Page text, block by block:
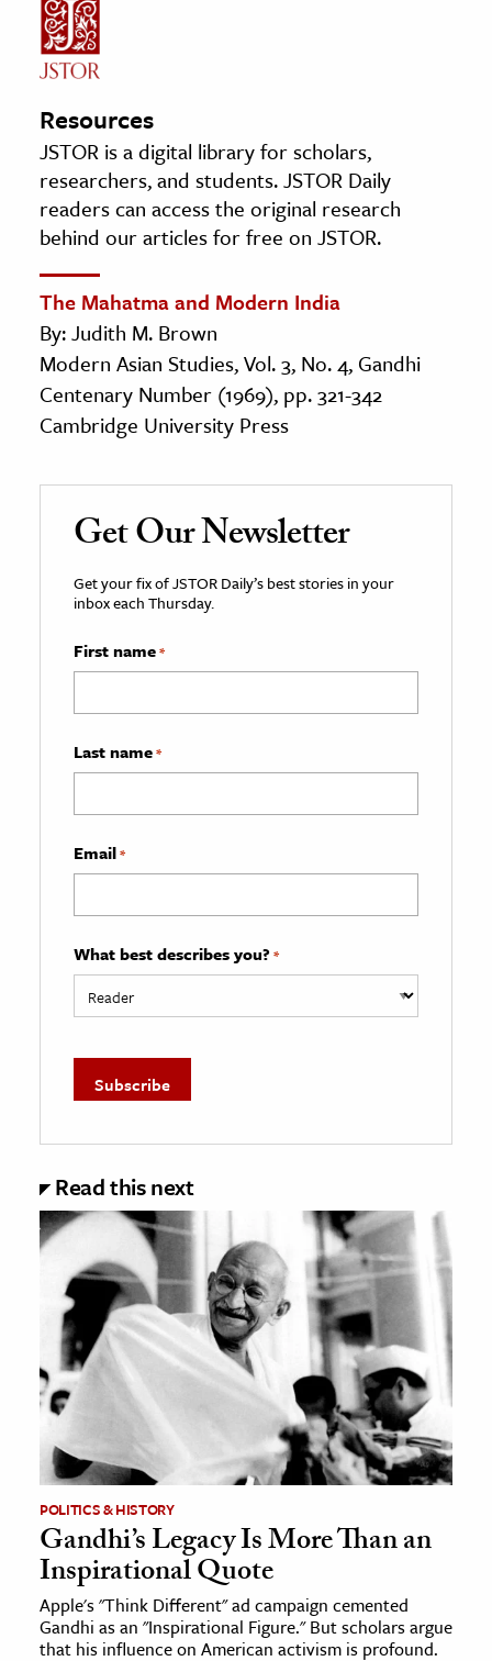
Resources
JSTOR is a digital library for scholars,
researchers, and students. JSTOR Daily
readers can access the original research
behind our articles for free on JSTOR.
The Mahatma and Modern India
By: Judith M. Brown
Modern Asian Studies, Vol. 3, No. 4, Gandhi
Centenary Number (1969), pp. 321-342
Cambridge University Press
Get Our Newsletter
Get your fix of JSTOR Daily’s best stories in your
inbox each Thursday.
First name*
Last name*
Email*
What best describes you? *
Read this next
POLITICS & HISTORY
Gandhi’s Legacy Is More Than an
Inspirational Quote
Apple's "Think Different" ad campaign cemented
Gandhi as an "Inspirational Figure." But scholars argue
that his influence on American activism is profound.